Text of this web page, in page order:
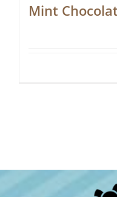
Mint